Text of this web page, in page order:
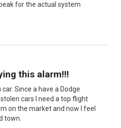
for the actual system
this alarm!!!
Since a have a Dodge
cars I need a top flight
on the market and now I feel
town.